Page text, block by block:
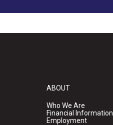
ABOUT
Who We Are
Financial Information
Employment